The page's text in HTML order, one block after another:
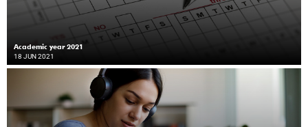
Academic year 2021
18 JUN 2021